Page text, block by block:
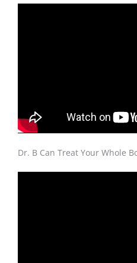
Dr. B Can Treat Your Whole